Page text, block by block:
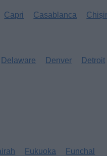
Capri Casablanca
Delaware Denver Detroit
Fukuoka Funchal